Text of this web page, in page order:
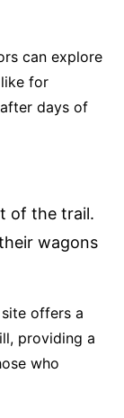
can explore
for
days of
of the trail.
wagons
site offers a
providing a
who